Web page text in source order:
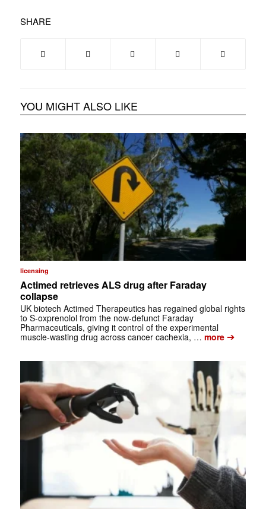
SHARE
YOU MIGHT ALSO LIKE
licensing
Actimed retrieves ALS drug after Faraday
collapse
UK biotech Actimed Therapeutics has regained global rights
to S-oxprenolol from the now-defunct Faraday
Pharmaceuticals, giving it control of the experimental
muscle-wasting drug across cancer cachexia, … more➔